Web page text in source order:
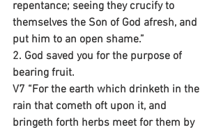
repentance; seeing they crucify to
themselves the Son of God afresh, and
put him to an open shame.”
2. God saved you for the purpose of
bearing fruit.
V7 “For the earth which drinketh in the
rain that cometh oft upon it, and
bringeth forth herbs meet for them by